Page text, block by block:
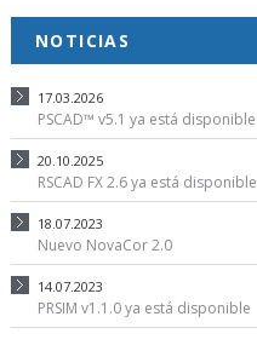
NOTICIAS
17.03.2026
PSCAD™ v5.1 ya está disponible
20.10.2025
RSCAD FX 2.6 ya está disponible
18.07.2023
Nuevo NovaCor 2.0
14.07.2023
PRSIM v1.1.0 ya está disponible